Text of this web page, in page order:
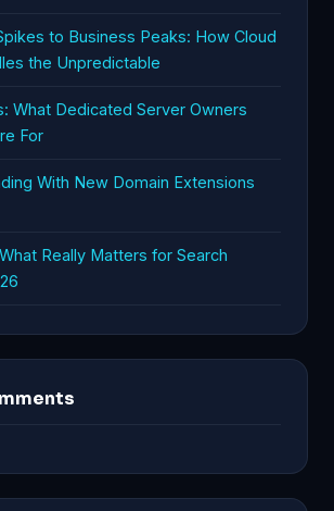
to Business Peaks: How Cloud
the Unpredictable
What Dedicated Server Owners
For
With New Domain Extensions
Really Matters for Search